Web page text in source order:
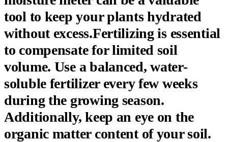
tool to keep your plants hydrated
without excess.Fertilizing is essential
to compensate for limited soil
volume. Use a balanced, water-
soluble fertilizer every few weeks
during the growing season.
Additionally, keep an eye on the
organic matter content of your soil.